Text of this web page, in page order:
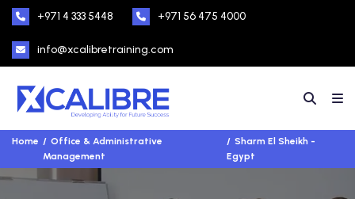
+971 4 333 5448 +971 56 475 4000
info@xcalibretraining.com
Home
Office & Administrative
Management
Sharm El Sheikh -
Egypt